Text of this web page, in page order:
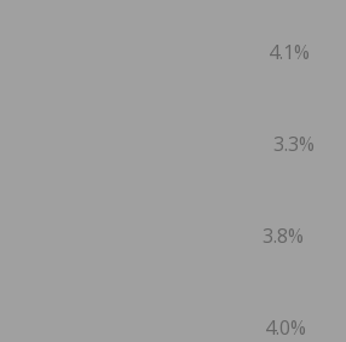
4.1%
facilities 3.3%
3.8%
4.0%